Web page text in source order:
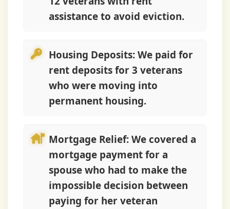
assistance to avoid eviction.
Housing Deposits:We paid for
rent deposits for 3 veterans
who were moving into
permanent housing.
Mortgage Relief:We covered a
mortgage payment for a
spouse who had to make the
impossible decision between
paying for her veteran